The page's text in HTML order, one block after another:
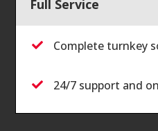
Full Service
 Complete turnkey
 24/7 support and